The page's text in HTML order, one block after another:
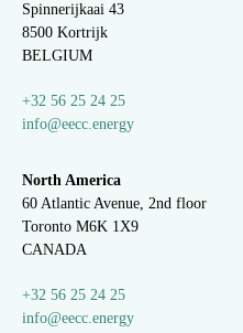
Spinnerijkaai 43
8500 Kortrijk
BELGIUM
+32 56 25 24 25
info@eecc.energy
North America
60 Atlantic Avenue, 2nd floor
Toronto M6K 1X9
CANADA
+32 56 25 24 25
info@eecc.energy